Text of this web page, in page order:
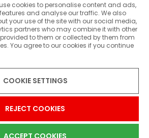
All rights reserved.
promotions are valid until 08-08-2026
cookies to personalise content and ads,
and analyse our traffic. We also
your use of the site with our social media,
partners who may combine it with other
to them or collected by them from
You agree to our cookies if you continue
COOKIE SETTINGS
REJECT COOKIES
ACCEPT COOKIES